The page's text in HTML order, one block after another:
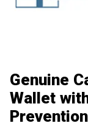
Genuine
Wallet